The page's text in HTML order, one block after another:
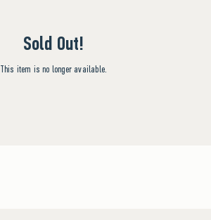
Sold Out!
This item is no longer available.